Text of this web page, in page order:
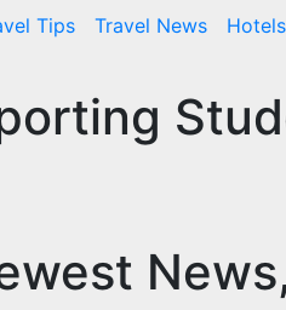
Tips Travel News Hotels